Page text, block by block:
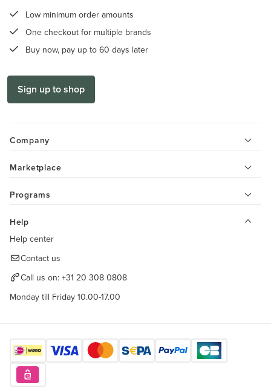
Low minimum order amounts
One checkout for multiple brands
Buy now, pay up to 60 days later
Sign up to shop
Company
Marketplace
Programs
Help
Help center
Contact us
Call us on: +31 20 308 0808
Monday till Friday 10.00-17.00